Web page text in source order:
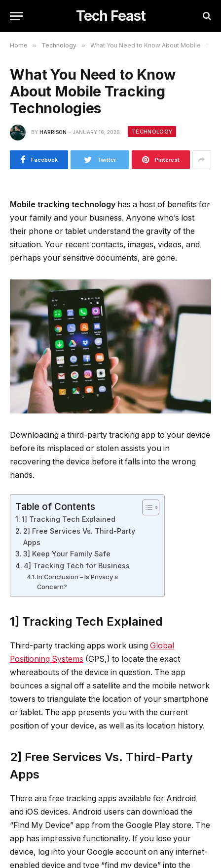
Tech Feast
Home » Technology » What You Need to Know About Mobile Tracking Technologies
What You Need to Know
About Mobile Tracking
Technologies
BY HARRISON JANUARY 16, 2026 TECHNOLOGY
Facebook Twitter Pinterest
Mobile tracking technology has a host of benefits for
your family and your business. Anyone who’s lost
their phone or tablet understand the gravity of the
situation. Your recent contacts, images, videos, and
perhaps your sensitive documents, are gone.
Downloading a third-party tracking app to your device
before its misplaced or stolen assists you in
recovering the device before it falls into the wrong
hands.
Table of Contents
1] Tracking Tech Explained
2] Free Services Vs. Third-Party
Apps
3] Keep Your Family Safe
4] Tracking Tech for Business
In Conclusion – Is Privacy a
Concern?
1] Tracking Tech Explained
Third-party tracking apps work using Global
Positioning Systems (GPS,) to locate the exact
whereabouts of the device in question. The app
bounces a signal off a satellite and the mobile network
towers to triangulate the location of your smartphone
or tablet. The app presents you with the current
position of your device, as well as its location history.
2] Free Services Vs. Third-Party
Apps
There are free tracking apps available for Android
and iOS devices. Android users can download the
“Find My Device” app from the Google Play store. The
app has impressive functionality. If you lose your
device, log into your Google account on any internet-
enabled device and type “find my device” into the